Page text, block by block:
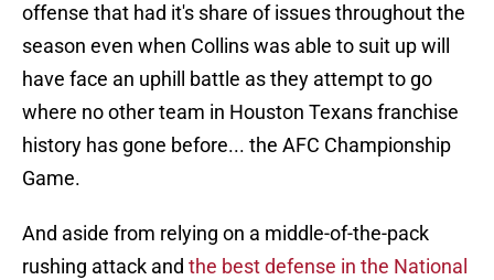
offense that had it's share of issues throughout the
season even when Collins was able to suit up will
have face an uphill battle as they attempt to go
where no other team in Houston Texans franchise
history has gone before... the AFC Championship
Game.
And aside from relying on a middle-of-the-pack
rushing attack and the best defense in the National